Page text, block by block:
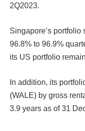
2Q2023.
Singapore’s
96.8% to 96.9%
its US portfolio
In addition, its
(WALE) by gross
3.9 years as of 31